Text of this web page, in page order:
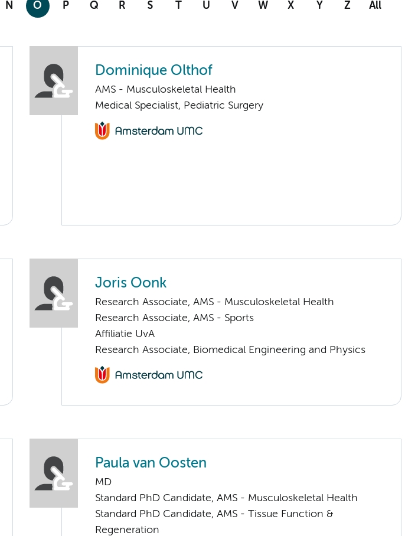
N O P Q R S T U V W X Y Z All
Dominique Olthof
AMS - Musculoskeletal Health
Medical Specialist, Pediatric Surgery
Joris Oonk
Research Associate, AMS - Musculoskeletal Health
Research Associate, AMS - Sports
Affiliatie UvA
Research Associate, Biomedical Engineering and Physics
Paula van Oosten
MD
Standard PhD Candidate, AMS - Musculoskeletal Health
Standard PhD Candidate, AMS - Tissue Function &
Regeneration